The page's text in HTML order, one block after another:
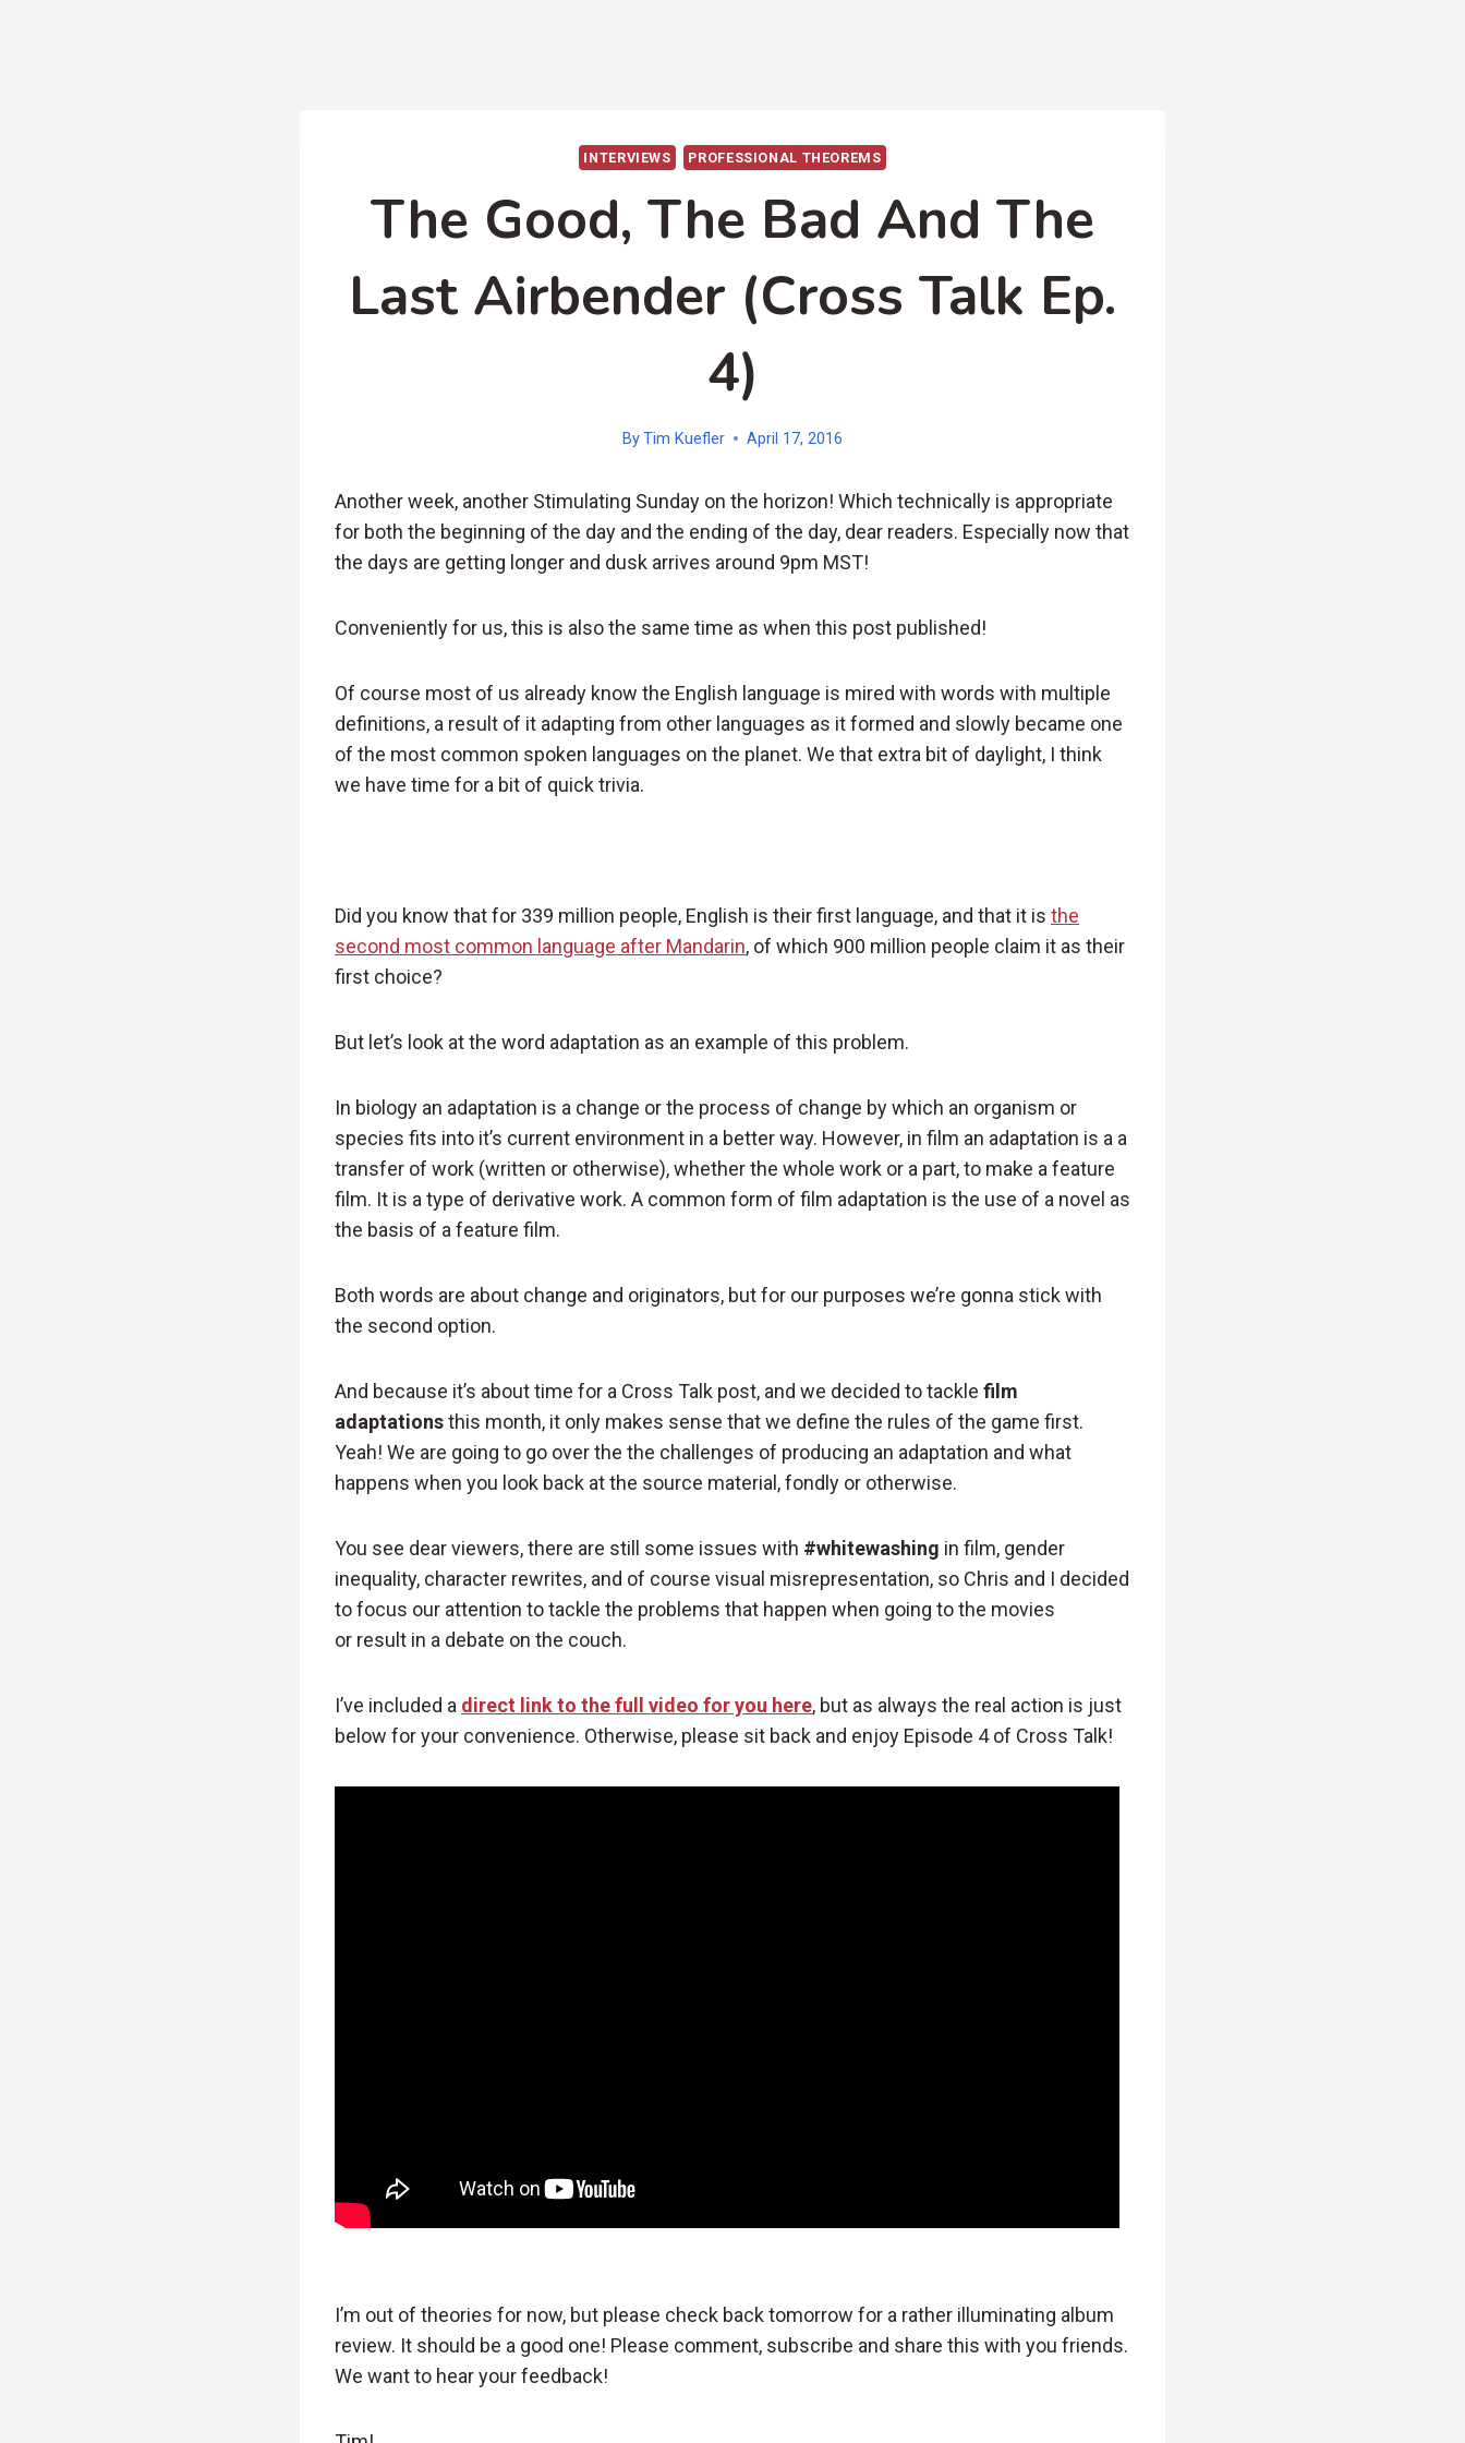
INTERVIEWS PROFESSIONAL THEOREMS
The Good, The Bad And The
Last Airbender (Cross Talk Ep.
4)
ByTim Kuefler April 17, 2016
Another week, another Stimulating Sunday on the horizon! Which technically is appropriate
for both the beginning of the day and the ending of the day, dear readers. Especially now that
the days are getting longer and dusk arrives around 9pm MST!
Conveniently for us, this is also the same time as when this post published!
Of course most of us already know the English language is mired with words with multiple
definitions, a result of it adapting from other languages as it formed and slowly became one
of the most common spoken languages on the planet. We that extra bit of daylight, I think
we have time for a bit of quick trivia.
Did you know that for 339 million people, English is their first language, and that it is the
second most common language after Mandarin, of which 900 million people claim it as their
first choice?
But let’s look at the word adaptation as an example of this problem.
In biology an adaptation is a change or the process of change by which an organism or
species fits into it’s current environment in a better way. However, in film an adaptation is a a
transfer of work (written or otherwise), whether the whole work or a part, to make a feature
film. It is a type of derivative work. A common form of film adaptation is the use of a novel as
the basis of a feature film.
Both words are about change and originators, but for our purposes we’re gonna stick with
the second option.
And because it’s about time for a Cross Talk post, and we decided to tackle film
adaptationsthis month, it only makes sense that we define the rules of the game first.
Yeah! We are going to go over the the challenges of producing an adaptation and what
happens when you look back at the source material, fondly or otherwise.
You see dear viewers, there are still some issues with #whitewashing in film, gender
inequality, character rewrites, and of course visual misrepresentation, so Chris and I decided
to focus our attention to tackle the problems that happen when going to the movies
or result in a debate on the couch.
I’ve included a direct link to the full video for you here, but as always the real action is just
below for your convenience. Otherwise, please sit back and enjoy Episode 4 of Cross Talk!
I’m out of theories for now, but please check back tomorrow for a rather illuminating album
review. It should be a good one! Please comment, subscribe and share this with you friends.
We want to hear your feedback!